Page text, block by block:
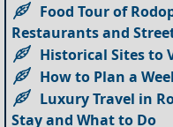
Food Tour of
Restaurants and
Historical Sites to
How to Plan a
Luxury Travel in
Stay and What to Do